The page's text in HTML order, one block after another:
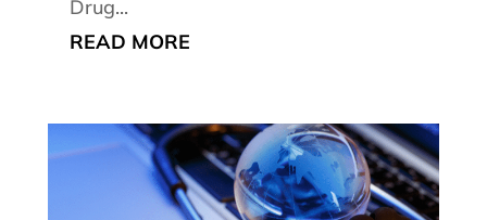
Drug...
READ MORE